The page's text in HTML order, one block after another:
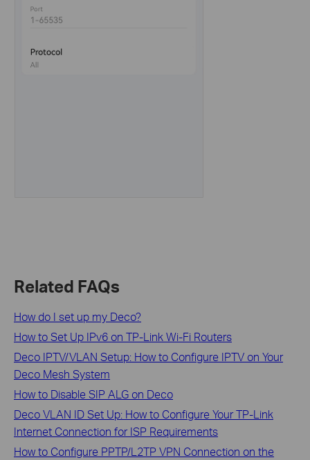
Related FAQs
How do I set up my Deco?
How to Set Up IPv6 on TP-Link Wi-Fi Routers
Deco IPTV/VLAN Setup: How to Configure IPTV on Your
Deco Mesh System
How to Disable SIP ALG on Deco
Deco VLAN ID Set Up: How to Configure Your TP-Link
Internet Connection for ISP Requirements
How to Configure PPTP/L2TP VPN Connection on the